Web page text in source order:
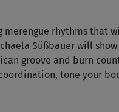
merengue rhythms that
Süßbauer will
groove and burn
tone your